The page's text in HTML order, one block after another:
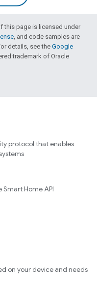
this page is licensed under
, and code samples are
details, see the Google
trademark of Oracle
protocol that enables
Home API
on your device and needs